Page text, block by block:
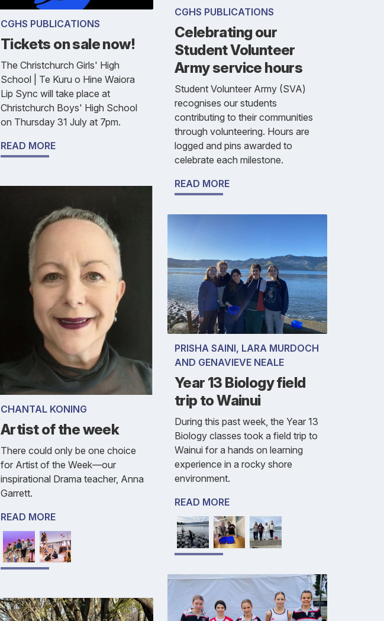
CGHS PUBLICATIONS
Tickets on sale now!
The Christchurch Girls' High
School | Te Kuru o Hine Waiora
Lip Sync will take place at
Christchurch Boys' High School
on Thursday 31 July at 7pm.
READ MORE
CHANTAL KONING
Artist of the week
There could only be one choice
for Artist of the Week—our
inspirational Drama teacher, Anna
Garrett.
READ MORE
CGHS PUBLICATIONS
Celebrating our
Student Volunteer
Army service hours
Student Volunteer Army (SVA)
recognises our students
contributing to their communities
through volunteering. Hours are
logged and pins awarded to
celebrate each milestone.
READ MORE
PRISHA SAINI, LARA MURDOCH
AND GENAVIEVE NEALE
Year 13 Biology field
trip to Wainui
During this past week, the Year 13
Biology classes took a field trip to
Wainui for a hands on learning
experience in a rocky shore
environment.
READ MORE